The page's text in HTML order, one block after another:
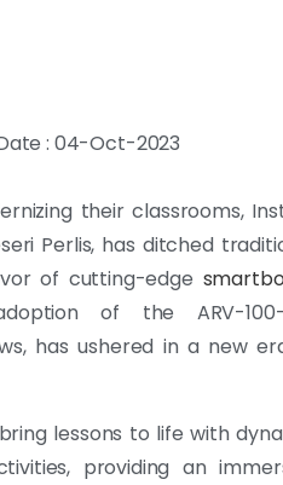
Date : 04-Oct-2023
their classrooms,
Perlis, has ditched
of cutting-edge
of the ARV-100-
has ushered in a new
bring lessons to life with
providing an